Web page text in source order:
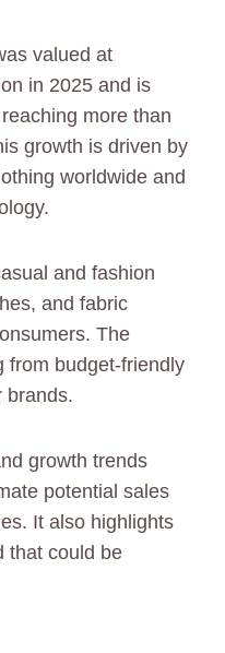
valued at
in 2025 and is
more than
growth is driven by
worldwide and
and fashion
and fabric
The
from budget-friendly
brands.
growth trends
potential sales
It also highlights
that could be